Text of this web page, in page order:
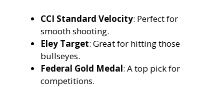
CCI Standard Velocity: Perfect for
smooth shooting.
Eley Target: Great for hitting those
bullseyes.
Federal Gold Medal: A top pick for
competitions.